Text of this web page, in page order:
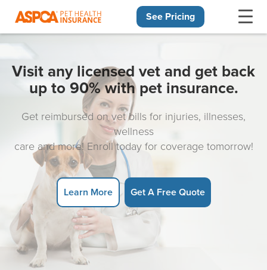
See Pricing
Visit any licensed vet and get back
up to 90% with pet insurance.
Get reimbursed on vet bills for injuries, illnesses,
wellness
care and more! Enroll today for coverage tomorrow!
Learn More Get A Free Quote